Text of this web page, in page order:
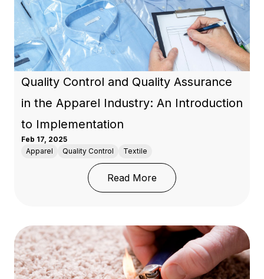
Quality Control and Quality Assurance
in the Apparel Industry: An Introduction
to Implementation
Feb 17, 2025
Apparel
Quality Control Textile
Read More: Quality Control and